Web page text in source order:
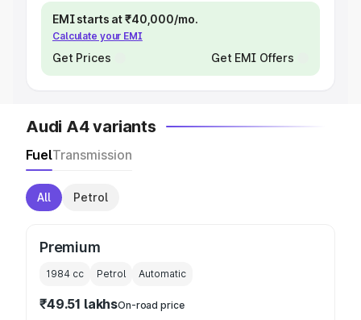
EMI starts at ₹40,000/mo.
Calculate your EMI
Get Prices Get EMI Offers
Audi A4 variants
FuelTransmission
All Petrol
Premium
1984 cc Petrol Automatic
₹49.51 lakhsOn-road price